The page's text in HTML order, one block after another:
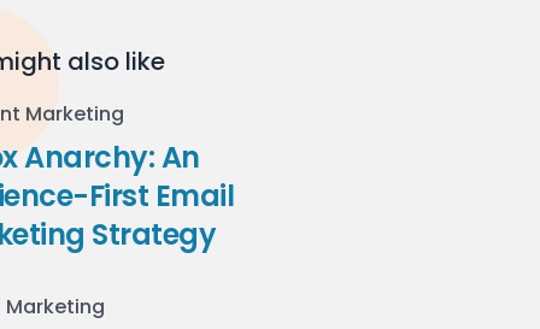
also like
Marketing
Anarchy: An
First Email
Strategy
Marketing